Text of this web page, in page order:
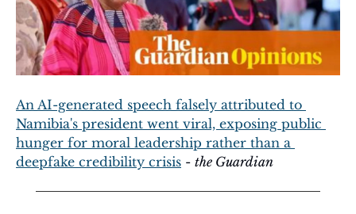
An AI-generated speech falsely attributed to
Namibia's president went viral, exposing public
hunger for moral leadership rather than a
deepfake credibility crisis - the Guardian